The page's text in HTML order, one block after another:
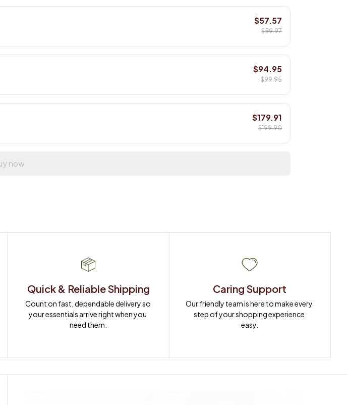
$57.57
$59.97
$94.95
$99.95
$179.91
$199.90
now
Quick & Reliable Shipping
Count on fast, dependable delivery so
your essentials arrive right when you
need them.
Caring Support
Our friendly team is here to make every
step of your shopping experience
easy.